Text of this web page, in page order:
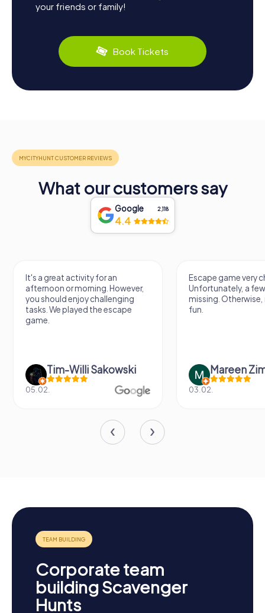
your friends or family!
Book Tickets
What our customers say
Google 2,118
4.4
It's a great activity for an
afternoon or morning. However,
you should enjoy challenging
tasks. We played the escape
game.
Tim-Willi Sakowski
05.02.
Escape game very
Unfortunately, a
missing.
fun.
Mareen
03.02.
Corporate team
building Scavenger
Hunts